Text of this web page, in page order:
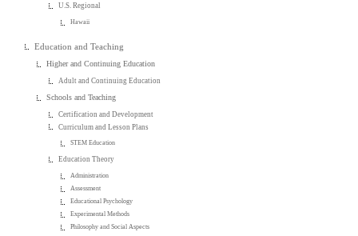
U.S. Regional
Hawaii
Education and Teaching
Higher and Continuing Education
Adult and Continuing Education
Schools and Teaching
Certification and Development
Curriculum and Lesson Plans
STEM Education
Education Theory
Administration
Assessment
Educational Psychology
Experimental Methods
Philosophy and Social Aspects